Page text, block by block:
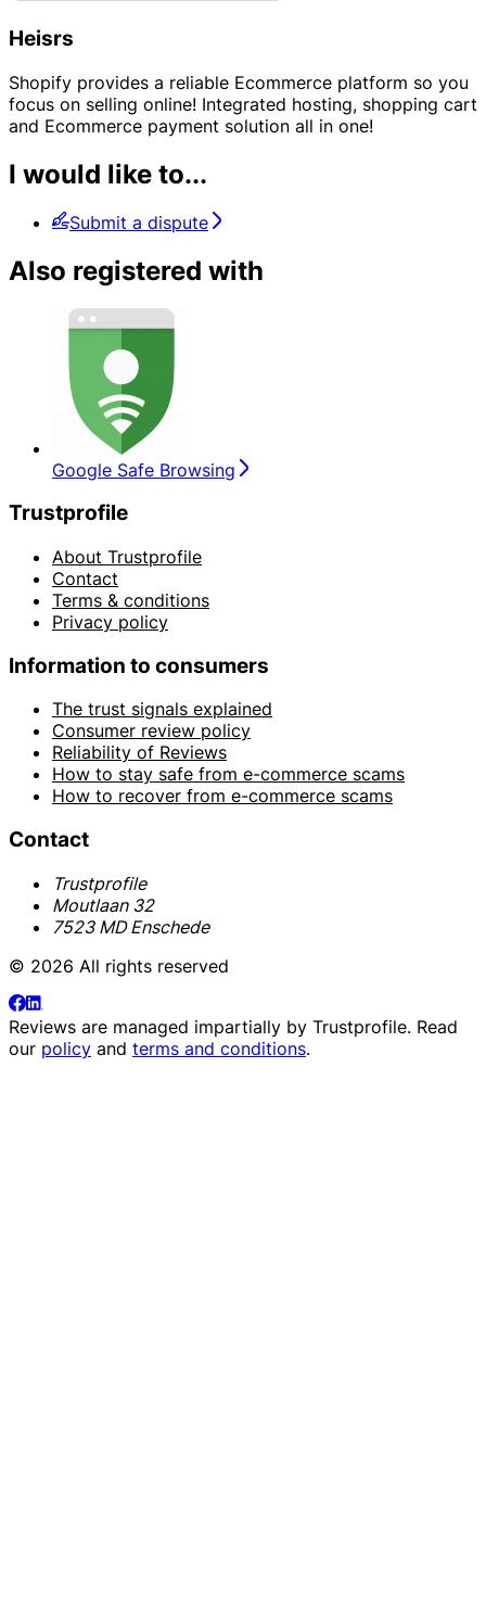
Heisrs
Shopify provides a reliable Ecommerce platform so you
focus on selling online! Integrated hosting, shopping cart
and Ecommerce payment solution all in one!
I would like to...
Submit a dispute
Also registered with
Google Safe Browsing
Trustprofile
About Trustprofile
Contact
Terms & conditions
Privacy policy
Information to consumers
The trust signals explained
Consumer review policy
Reliability of Reviews
How to stay safe from e-commerce scams
How to recover from e-commerce scams
Contact
Trustprofile
Moutlaan 32
7523 MD Enschede
© 2026 All rights reserved
Reviews are managed impartially by Trustprofile. Read
our policy and terms and conditions.